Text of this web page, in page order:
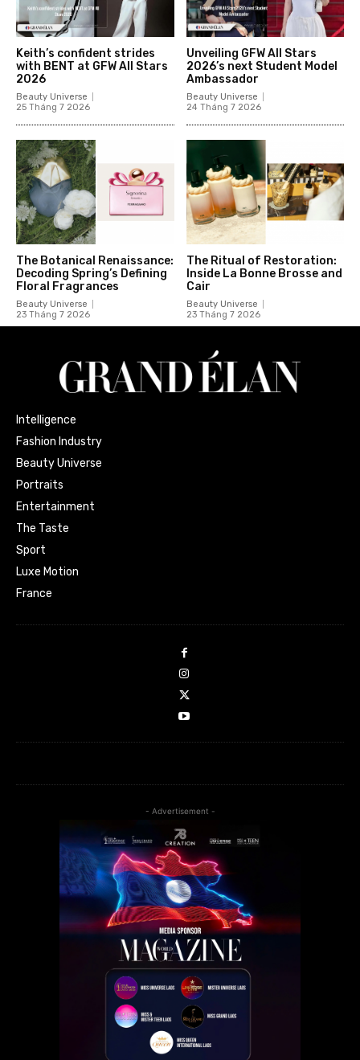
Keith’s confident strides
with BENT at GFW All Stars
2026
Beauty Universe
25 Tháng 7 2026
Unveiling GFW All Stars
2026’s next Student Model
Ambassador
Beauty Universe
24 Tháng 7 2026
The Botanical Renaissance:
Decoding Spring’s Defining
Floral Fragrances
Beauty Universe
23 Tháng 7 2026
The Ritual of Restoration:
Inside La Bonne Brosse and
Cair
Beauty Universe
23 Tháng 7 2026
Intelligence
Fashion Industry
Beauty Universe
Portraits
Entertainment
The Taste
Sport
Luxe Motion
France
- Advertisement -